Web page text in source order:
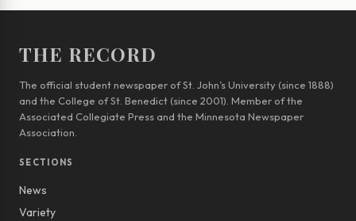
THE RECORD
The official student newspaper of St. John’s University (since 1888)
and the College of St. Benedict (since 2001). Member of the
Associated Collegiate Press and the Minnesota Newspaper
Association.
SECTIONS
News
Variety